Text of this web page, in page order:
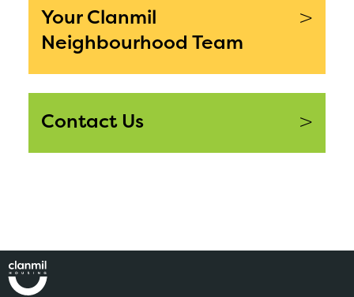
Your Clanmil
Neighbourhood Team
>
Contact Us >